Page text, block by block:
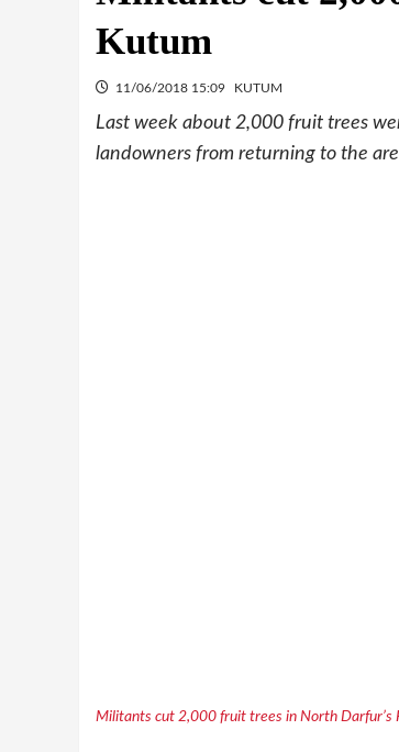
Kutum
11/06/2018 15:09 KUTUM
Last week about 2,000 fruit trees
landowners from returning to the
Militants cut 2,000 fruit trees in North Darfur’s